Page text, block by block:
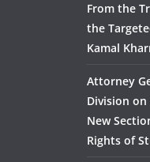
From the
the
Kamal
Attorney
Division on
New
Rights of